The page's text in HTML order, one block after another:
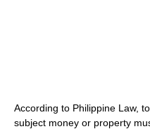
According to Philippine Law,
subject money or property